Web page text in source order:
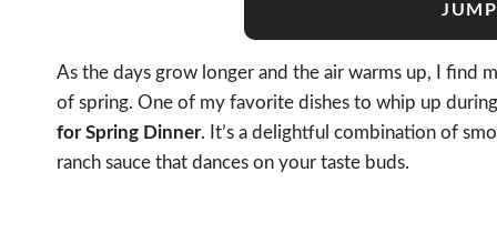
As the days grow longer and the air warms up, I find
of spring. One of my favorite dishes to whip up
for Spring Dinner. It’s a delightful combination of
ranch sauce that dances on your taste buds.